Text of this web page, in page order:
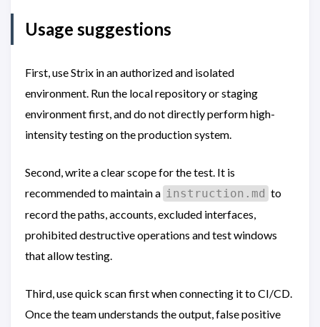
Usage suggestions
First, use Strix in an authorized and isolated
environment. Run the local repository or staging
environment first, and do not directly perform high-
intensity testing on the production system.
Second, write a clear scope for the test. It is
recommended to maintain a instruction.md to
record the paths, accounts, excluded interfaces,
prohibited destructive operations and test windows
that allow testing.
Third, use quick scan first when connecting it to CI/CD.
Once the team understands the output, false positive